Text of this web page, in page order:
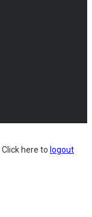
Click here to logout